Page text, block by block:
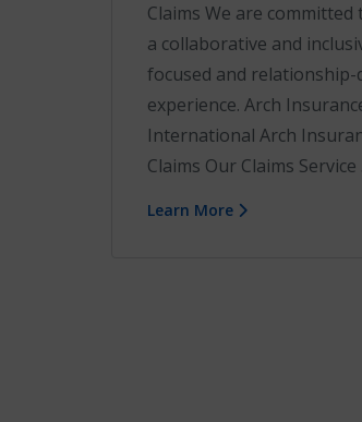
Claims We are
a collaborative and
focused and relationship-
experience. Arch
International Arch
Claims Our Claims Service
Learn More